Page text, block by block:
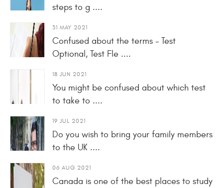
steps to g ....
31 MAY 2021
Confused about the terms - Test
Optional, Test Fle ....
18 JUN 2021
You might be confused about which test
to take to ....
19 JUL 2021
Do you wish to bring your family members
to the UK ....
06 AUG 2021
Canada is one of the best places to study